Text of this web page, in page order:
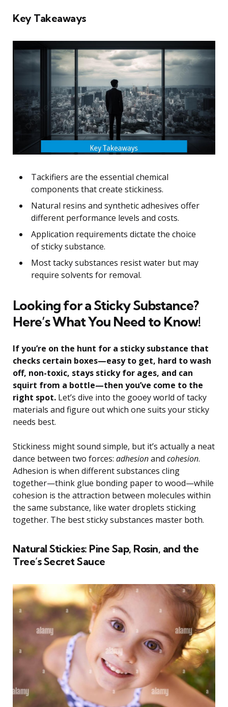
Key Takeaways
Tackifiers are the essential chemical
components that create stickiness.
Natural resins and synthetic adhesives offer
different performance levels and costs.
Application requirements dictate the choice
of sticky substance.
Most tacky substances resist water but may
require solvents for removal.
Looking for a Sticky Substance?
Here’s What You Need to Know!
If you’re on the hunt for a sticky substance that
checks certain boxes—easy to get, hard to wash
off, non-toxic, stays sticky for ages, and can
squirt from a bottle—then you’ve come to the
right spot. Let’s dive into the gooey world of tacky
materials and figure out which one suits your sticky
needs best.
Stickiness might sound simple, but it’s actually a neat
dance between two forces: adhesionand cohesion.
Adhesion is when different substances cling
together—think glue bonding paper to wood—while
cohesion is the attraction between molecules within
the same substance, like water droplets sticking
together. The best sticky substances master both.
Natural Stickies: Pine Sap, Rosin, and the
Tree’s Secret Sauce